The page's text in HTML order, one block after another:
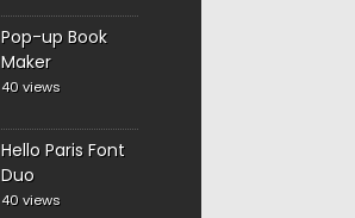
Pop-up Book
Maker
40 views
Hello Paris Font
Duo
40 views